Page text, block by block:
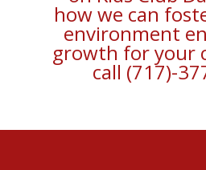
how we can
environment
growth for your
call (717)-